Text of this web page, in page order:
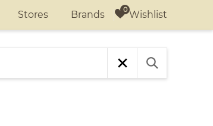
Stores Brands Wishlist